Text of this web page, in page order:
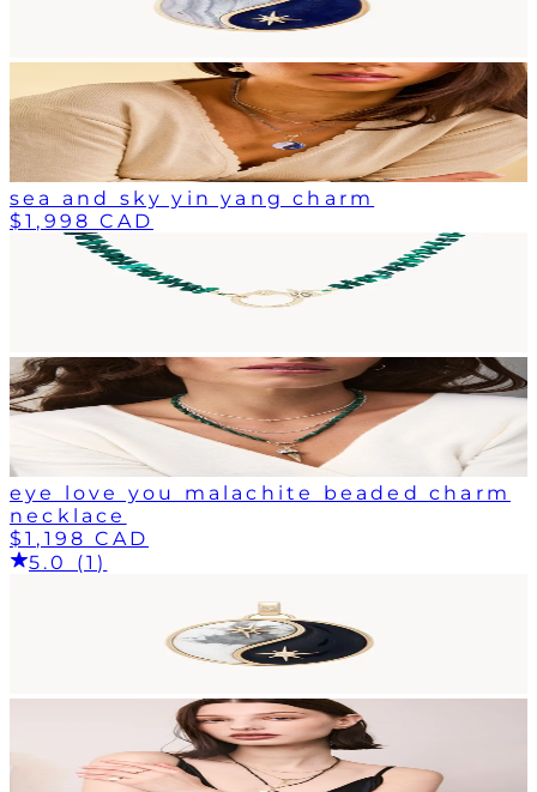
sea and sky yin yang charm
$1,998 CAD
eye love you malachite beaded charm
necklace
$1,198 CAD
5.0 (1)